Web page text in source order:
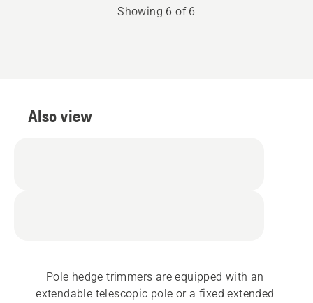
Showing 6 of 6
Also view
Pole hedge trimmers are equipped with an
extendable telescopic pole or a fixed extended